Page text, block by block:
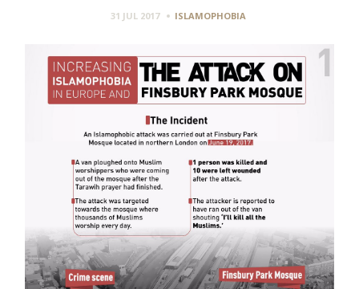
31 JUL 2017 ISLAMOPHOBIA